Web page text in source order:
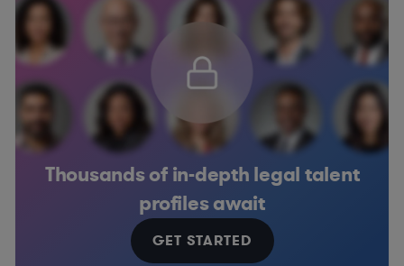
Thousands of in-depth legal talent
profiles await
GET STARTED